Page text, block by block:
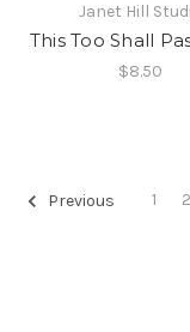
Janet Hill
This Too Shall
$8.50
Previous 1 2